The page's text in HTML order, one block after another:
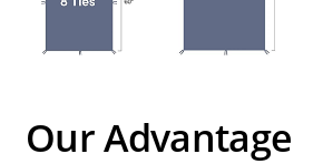
Our Advantage